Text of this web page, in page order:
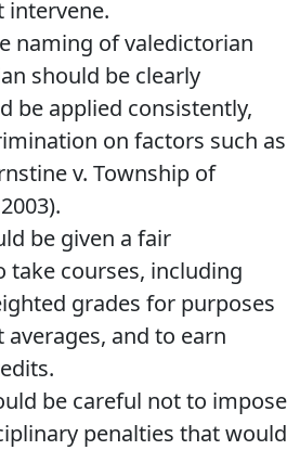
intervene.
naming of valedictorian
should be clearly
be applied consistently,
on factors such as
v. Township of
be given a fair
take courses, including
grades for purposes
and to earn
be careful not to impose
penalties that would